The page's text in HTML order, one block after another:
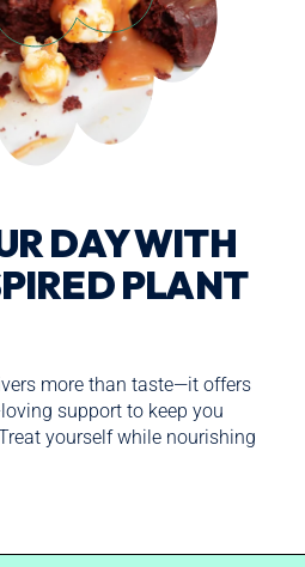
DAY WITH
PLANT
more than taste—it offers
support to keep you
yourself while nourishing